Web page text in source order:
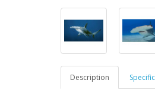
Description